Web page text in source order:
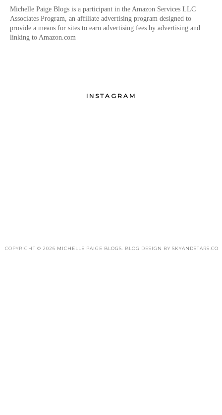
Michelle Paige Blogs is a participant in the Amazon Services LLC
Associates Program, an affiliate advertising program designed to
provide a means for sites to earn advertising fees by advertising and
linking to Amazon.com
INSTAGRAM
COPYRIGHT © 2026 MICHELLE PAIGE BLOGS. BLOG DESIGN BY SKYANDSTARS.CO